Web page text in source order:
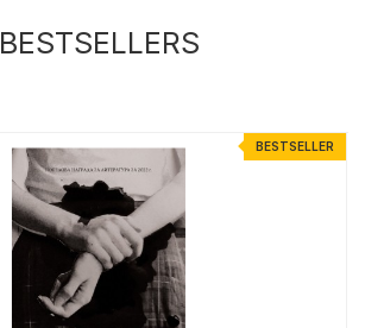
BESTSELLERS
BESTSELLER